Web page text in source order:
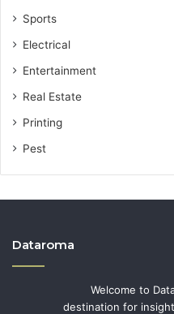
Sports
Electrical
Entertainment
Real Estate
Printing
Pest
Dataroma
Welcome to
destination for